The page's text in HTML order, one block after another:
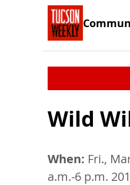
Wild
When: Fri.,
a.m.-6 p.m.